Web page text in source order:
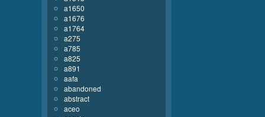
a1650
a1676
a1764
a275
a785
a825
a891
aafa
abandoned
abstract
aceo